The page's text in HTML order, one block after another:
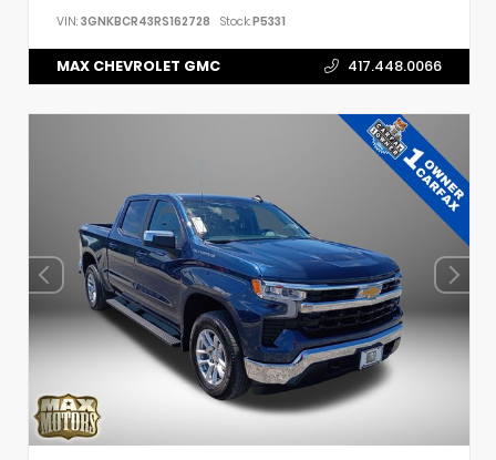
VIN: 3GNKBCR43RS162728 Stock:P5331
MAX CHEVROLET GMC 417.448.0066